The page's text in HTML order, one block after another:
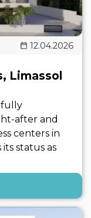
12.04.2026
Limassol
after and
centers in
its status as